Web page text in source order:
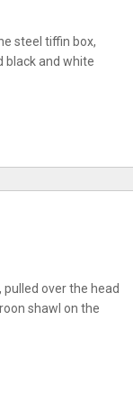
steel tiffin box,
black and white
over the head
shawl on the